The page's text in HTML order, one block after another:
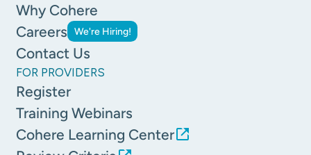
Why Cohere
Careers We're Hiring!
Contact Us
FOR PROVIDERS
Register
Training Webinars
Cohere Learning Center